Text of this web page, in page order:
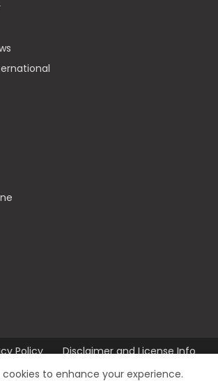
Policy
Disclaimer and License Info
Contact us
to enhance your experience.